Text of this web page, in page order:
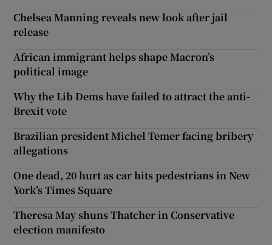
Chelsea Manning reveals new look after jail
release
African immigrant helps shape Macron’s
political image
Why the Lib Dems have failed to attract the anti-
Brexit vote
Brazilian president Michel Temer facing bribery
allegations
One dead, 20 hurt as car hits pedestrians in New
York’s Times Square
Theresa May shuns Thatcher in Conservative
election manifesto